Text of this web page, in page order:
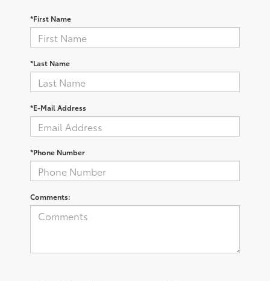
*First Name
*Last Name
*E-Mail Address
*Phone Number
Comments: